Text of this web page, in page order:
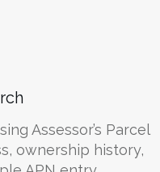
Assessor’s Parcel
ownership history,